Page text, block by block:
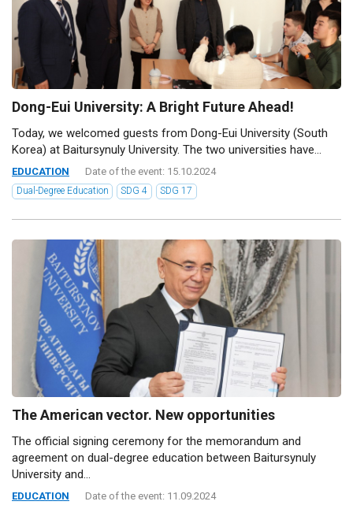
Dong-Eui University: A Bright Future Ahead!
Today, we welcomed guests from Dong-Eui University (South
Korea) at Baitursynuly University. The two universities have...
EDUCATION Date of the event: 15.10.2024
Dual-Degree Education SDG 4 SDG 17
The American vector. New opportunities
The official signing ceremony for the memorandum and
agreement on dual-degree education between Baitursynuly
University and...
EDUCATION Date of the event: 11.09.2024